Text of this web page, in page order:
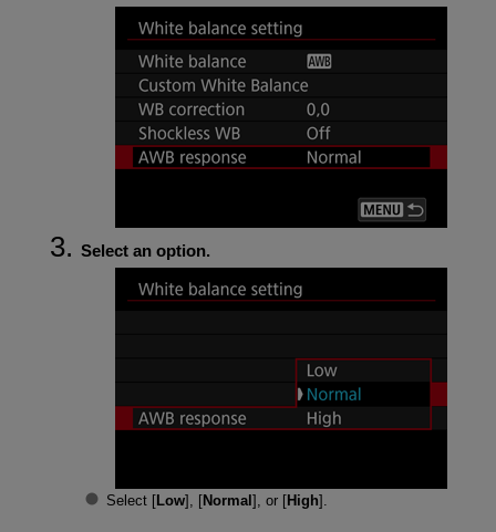
Select an option.
Select [Low], [Normal ], or [High].